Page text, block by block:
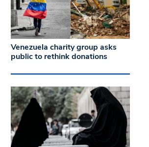
Venezuela charity group asks
public to rethink donations